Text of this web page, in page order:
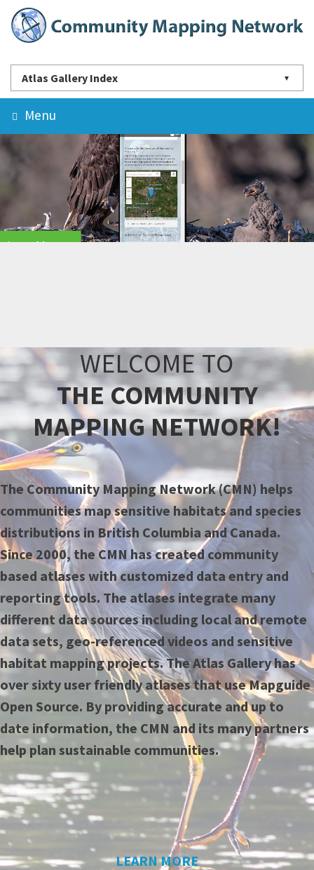
Atlas Gallery Index
Menu
Learn More
WELCOME TO
THE COMMUNITY
MAPPING NETWORK!
The Community Mapping Network (CMN) helps
communities map sensitive habitats and species
distributions in British Columbia and Canada.
Since 2000, the CMN has created community
based atlases with customized data entry and
reporting tools. The atlases integrate many
different data sources including local and remote
data sets, geo-referenced videos and sensitive
habitat mapping projects. The Atlas Gallery has
over sixty user friendly atlases that use Mapguide
Open Source. By providing accurate and up to
date information, the CMN and its many partners
help plan sustainable communities.
LEARN MORE